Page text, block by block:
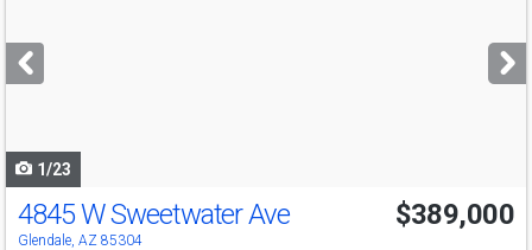
next
buttons
1/23
4845 W Sweetwater Ave
Glendale, AZ 85304
$389,000